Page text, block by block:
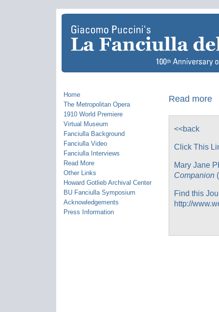
Home
The Metropolitan Opera
1910 World Premiere
Virtual Museum
Fanciulla Background
Fanciulla Video
Fanciulla Interviews
Read More
Other Links
Howard Gotlieb Archival Center
BU Fanciulla Symposium
Acknowledgements
Press Information
Read more
<<back
Click This
Mary Jane
Companion
Find this
http://